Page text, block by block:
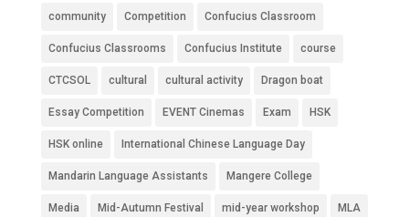
community Competition Confucius Classroom
Confucius Classrooms Confucius Institute course
CTCSOL cultural cultural activity Dragon boat
Essay Competition EVENT Cinemas Exam HSK
HSK online International Chinese Language Day
Mandarin Language Assistants Mangere College
Media Mid-Autumn Festival mid-year workshop MLA